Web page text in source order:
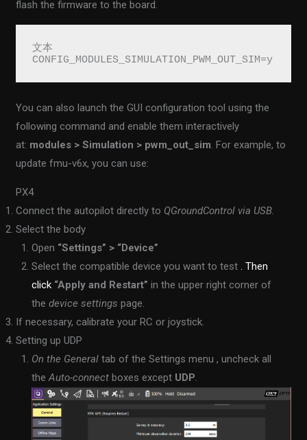
flash the firmware to the board.
文本
CONFIG_MODULES_SIMULATION_PWM_OUT_SIM=y
You can also launch the GUI configuration tool using the
following command and enable them interactively
at: modules > Simulation > pwm_out_sim. For example, to
update fmu-v6x, you can use:
PX4
Connect the autopilot directly to QGroundControl via USB.
Select the body
Open “Settings” > “Device”
Select the compatible device you want to test . Then
click “Apply and Restart” in the upper right corner of
the device settings page.
If necessary, calibrate your RC or joystick.
Setting up UDP
On the Generaltab of the Settings menu , uncheck all
theAuto-connectboxes except UDP.